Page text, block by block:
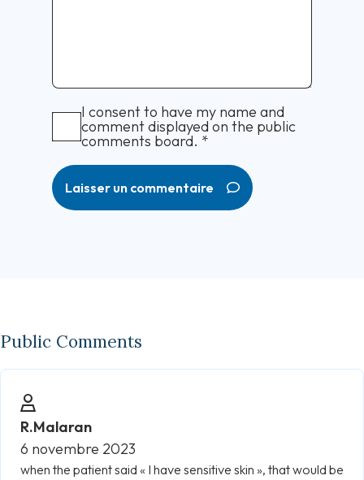
I consent to have my name and
comment displayed on the public
comments board. *
Laisser un commentaire
Public Comments
R.Malaran
6 novembre 2023
when the patient said « I have sensitive skin », that would be